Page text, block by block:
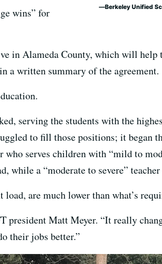
Berkeley Unified
wins” for
in Alameda County, which will help
a written summary of the agreement.
serving the students with the
to fill those positions; it began
who serves children with “mild to
while a “moderate to severe”
are much lower than what’s
president Matt Meyer. “It really
their jobs better.”